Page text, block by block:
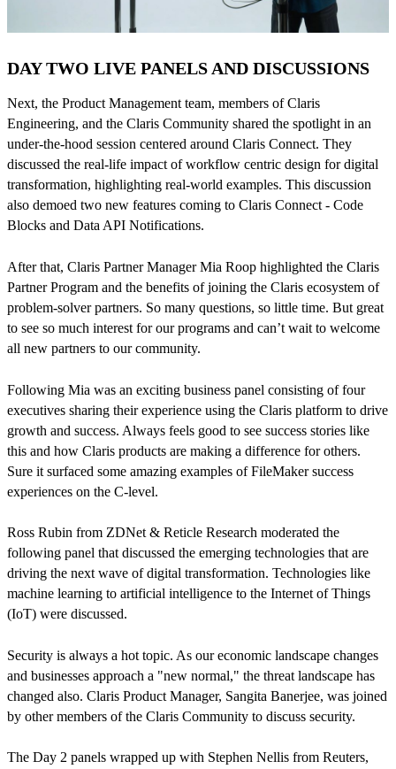
DAY TWO LIVE PANELS AND DISCUSSIONS
Next, the Product Management team, members of Claris
Engineering, and the Claris Community shared the spotlight in an
under-the-hood session centered around Claris Connect. They
discussed the real-life impact of workflow centric design for digital
transformation, highlighting real-world examples. This discussion
also demoed two new features coming to Claris Connect - Code
Blocks and Data API Notifications.
After that, Claris Partner Manager Mia Roop highlighted the Claris
Partner Program and the benefits of joining the Claris ecosystem of
problem-solver partners. So many questions, so little time. But great
to see so much interest for our programs and can’t wait to welcome
all new partners to our community.
Following Mia was an exciting business panel consisting of four
executives sharing their experience using the Claris platform to drive
growth and success. Always feels good to see success stories like
this and how Claris products are making a difference for others.
Sure it surfaced some amazing examples of FileMaker success
experiences on the C-level.
Ross Rubin from ZDNet & Reticle Research moderated the
following panel that discussed the emerging technologies that are
driving the next wave of digital transformation. Technologies like
machine learning to artificial intelligence to the Internet of Things
(IoT) were discussed.
Security is always a hot topic. As our economic landscape changes
and businesses approach a "new normal," the threat landscape has
changed also. Claris Product Manager, Sangita Banerjee, was joined
by other members of the Claris Community to discuss security.
The Day 2 panels wrapped up with Stephen Nellis from Reuters,